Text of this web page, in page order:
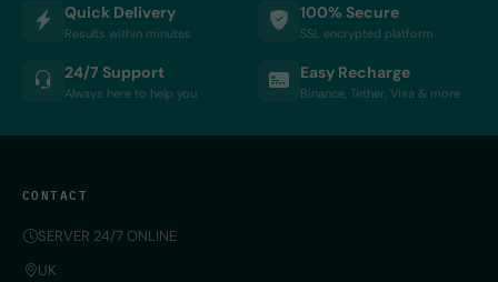
Quick Delivery
Results within minutes
100% Secure
SSL encrypted platform
24/7 Support
Always here to help you
Easy Recharge
Binance, Tether, Visa & more
CONTACT
SERVER 24/7 ONLINE
UK